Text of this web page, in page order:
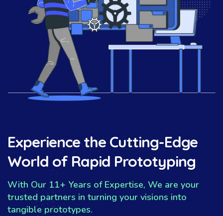
Experience the Cutting-Edge
World of Rapid Prototyping
With Our 11+ Years of Expertise, We are your
trusted partners in turning your visions into
tangible prototypes.